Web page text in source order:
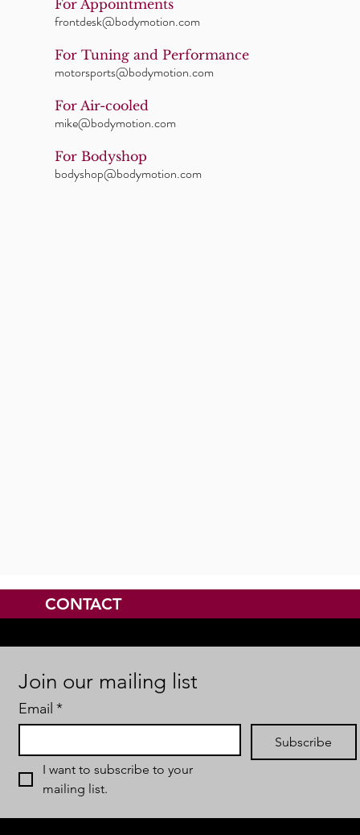
For Appointments
frontdesk@bodymotion.com
For Tuning and Performance
motorsports@bodymotion.com
For Air-cooled
mike@bodymotion.com
For Bodyshop
bodyshop@bodymotion.com
CONTACT
Join our mailing list
Email *
Subscribe
I want to subscribe to your
mailing list.